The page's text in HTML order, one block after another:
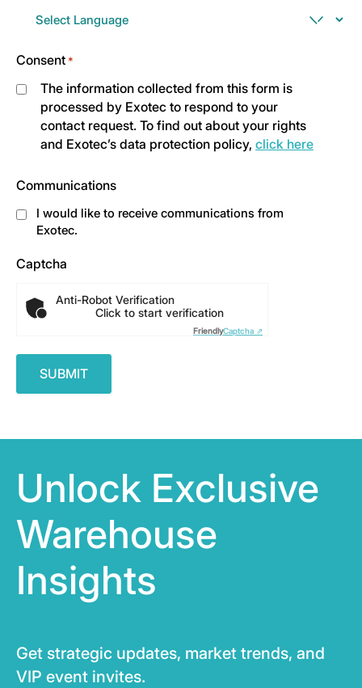
Consent *
The information collected from this form is
processed by Exotec to respond to your
contact request. To find out about your rights
and Exotec’s data protection policy, click here
Communications
I would like to receive communications from
Exotec.
Captcha
Anti-Robot Verification
Click to start verification
FriendlyCaptcha ⇗
Unlock Exclusive
Warehouse
Insights
Get strategic updates, market trends, and
VIP event invites.